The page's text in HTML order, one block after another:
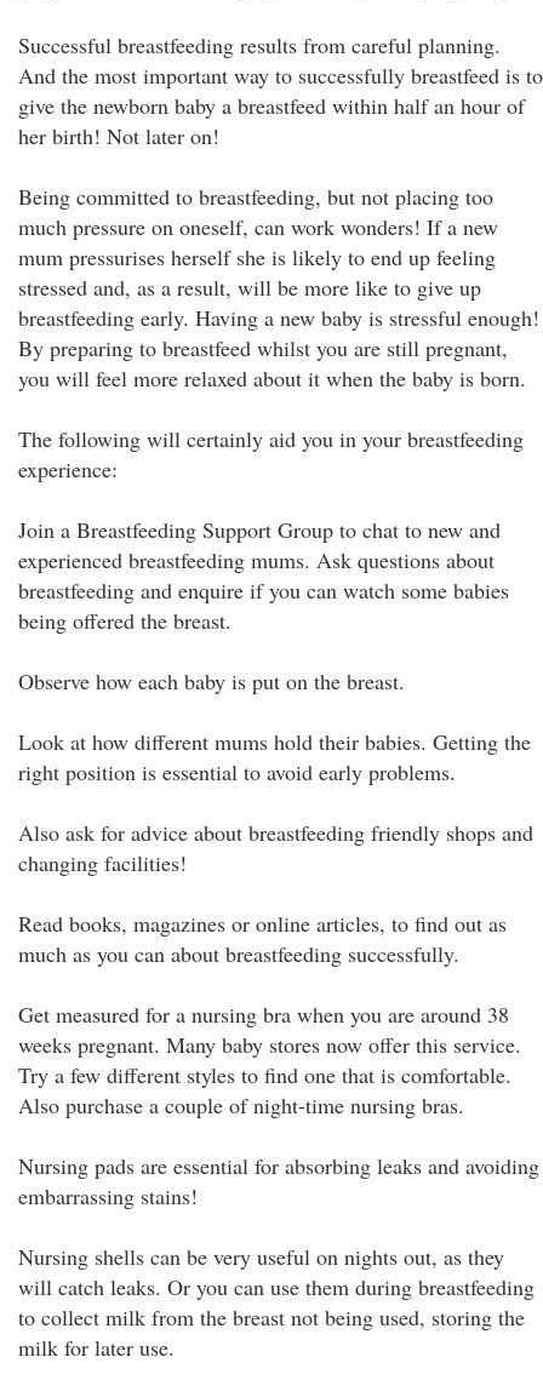
Successful breastfeeding results from careful planning.
And the most important way to successfully breastfeed is to
give the newborn baby a breastfeed within half an hour of
her birth! Not later on!
Being committed to breastfeeding, but not placing too
much pressure on oneself, can work wonders! If a new
mum pressurises herself she is likely to end up feeling
stressed and, as a result, will be more like to give up
breastfeeding early. Having a new baby is stressful enough!
By preparing to breastfeed whilst you are still pregnant,
you will feel more relaxed about it when the baby is born.
The following will certainly aid you in your breastfeeding
experience:
Join a Breastfeeding Support Group to chat to new and
experienced breastfeeding mums. Ask questions about
breastfeeding and enquire if you can watch some babies
being offered the breast.
Observe how each baby is put on the breast.
Look at how different mums hold their babies. Getting the
right position is essential to avoid early problems.
Also ask for advice about breastfeeding friendly shops and
changing facilities!
Read books, magazines or online articles, to find out as
much as you can about breastfeeding successfully.
Get measured for a nursing bra when you are around 38
weeks pregnant. Many baby stores now offer this service.
Try a few different styles to find one that is comfortable.
Also purchase a couple of night-time nursing bras.
Nursing pads are essential for absorbing leaks and avoiding
embarrassing stains!
Nursing shells can be very useful on nights out, as they
will catch leaks. Or you can use them during breastfeeding
to collect milk from the breast not being used, storing the
milk for later use.